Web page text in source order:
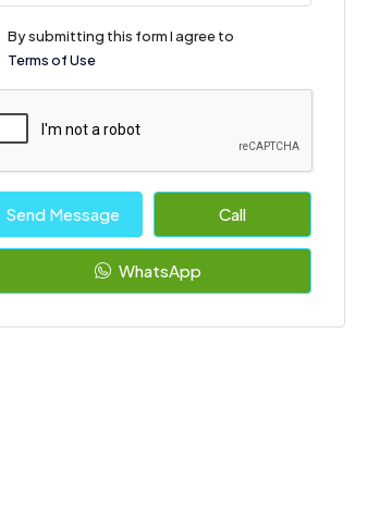
By submitting this form I agree to
Terms of Use
Send Message Call
WhatsApp